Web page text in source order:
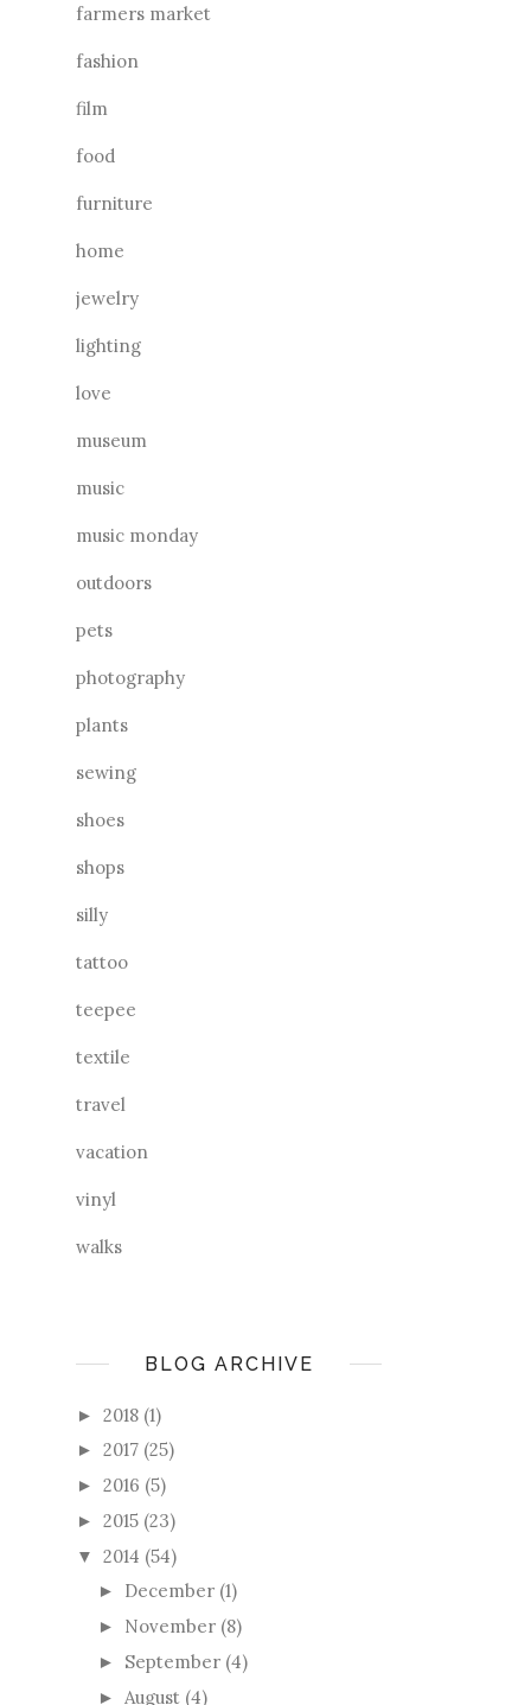
farmers market
fashion
film
food
furniture
home
jewelry
lighting
love
museum
music
music monday
outdoors
pets
photography
plants
sewing
shoes
shops
silly
tattoo
teepee
textile
travel
vacation
vinyl
walks
BLOG ARCHIVE
► 2018 (1)
► 2017 (25)
► 2016 (5)
► 2015 (23)
▼ 2014 (54)
► December (1)
► November (8)
► September (4)
► August (4)